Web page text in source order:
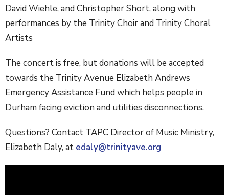
David Wiehle, and Christopher Short, along with
performances by the Trinity Choir and Trinity Choral
Artists
The concert is free, but donations will be accepted
towards the Trinity Avenue Elizabeth Andrews
Emergency Assistance Fund which helps people in
Durham facing eviction and utilities disconnections.
Questions? Contact TAPC Director of Music Ministry,
Elizabeth Daly, at edaly@trinityave.org